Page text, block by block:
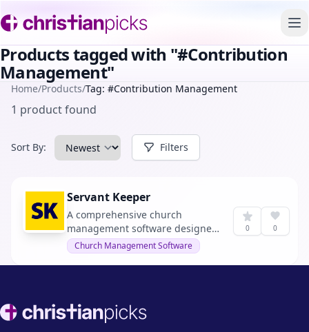
Products tagged with "#Contribution
Management"
Home/Products/Tag: #Contribution Management
1 product found
Sort By: Filters
Servant Keeper
A comprehensive church
management software designed
to streamline administrative
tasks and enhance ministry
growth.
Church Management Software
0 0
Footer